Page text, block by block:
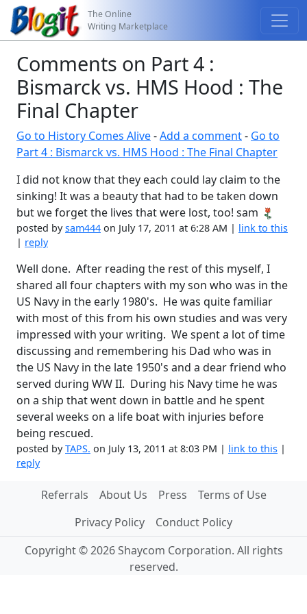
The Online
Writing Marketplace
Comments on Part 4 :
Bismarck vs. HMS Hood : The
Final Chapter
Go to History Comes Alive-Add a comment- Go to
Part 4 : Bismarck vs. HMS Hood : The Final Chapter
I did not know that they each could lay claim to the
sinking! It was a beauty that had to be taken down
but we forget the lives that were lost, too! sam
posted bysam444 on July 17, 2011 at 6:28 AM | link to this
| reply
Well done. After reading the rest of this myself, I
shared all four chapters with my son who was in the
US Navy in the early 1980's. He was quite familiar
with most of this from his own studies and was very
impressed with your writing. We spent a lot of time
discussing and remembering his Dad who was in
the US Navy in the late 1950's and a dear friend who
served during WW II. During his Navy time he was
on a ship that went down in battle and he spent
several weeks on a life boat with injuries before
being rescued.
posted byTAPS. on July 13, 2011 at 8:03 PM | link to this |
reply
Referrals About Us Press
Terms of Use
Privacy Policy
Conduct Policy
Copyright © 2026 Shaycom Corporation. All rights
reserved.